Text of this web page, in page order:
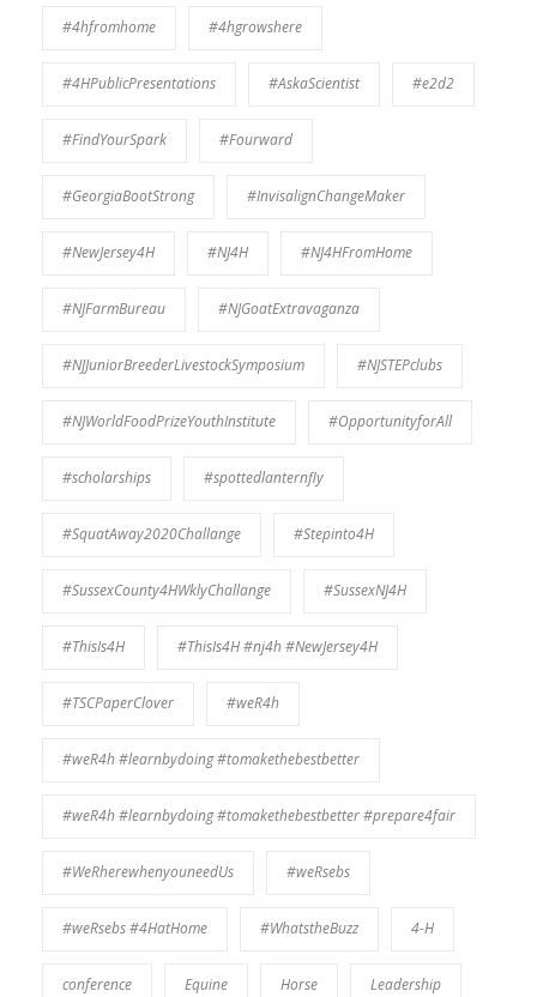
#4hfromhome #4hgrowshere
#4HPublicPresentations #AskaScientist #e2d2
#FindYourSpark #Fourward
#GeorgiaBootStrong #InvisalignChangeMaker
#NewJersey4H #NJ4H #NJ4HFromHome
#NJFarmBureau #NJGoatExtravaganza
#NJJuniorBreederLivestockSymposium #NJSTEPclubs
#NJWorldFoodPrizeYouthInstitute #OpportunityforAll
#scholarships #spottedlanternfly
#SquatAway2020Challange #Stepinto4H
#SussexCounty4HWklyChallange #SussexNJ4H
#ThisIs4H #ThisIs4H #nj4h #NewJersey4H
#TSCPaperClover #weR4h
#weR4h #learnbydoing #tomakethebestbetter
#weR4h #learnbydoing #tomakethebestbetter #prepare4fair
#WeRherewhenyouneedUs #weRsebs
#weRsebs #4HatHome #WhatstheBuzz 4-H
conference Equine Horse Leadership